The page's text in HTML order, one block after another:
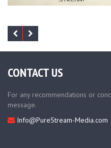
CONTACT US
For any recommendations or
message.
Info@PureStream-Media.com